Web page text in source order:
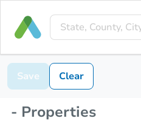
Save Clear
- Properties